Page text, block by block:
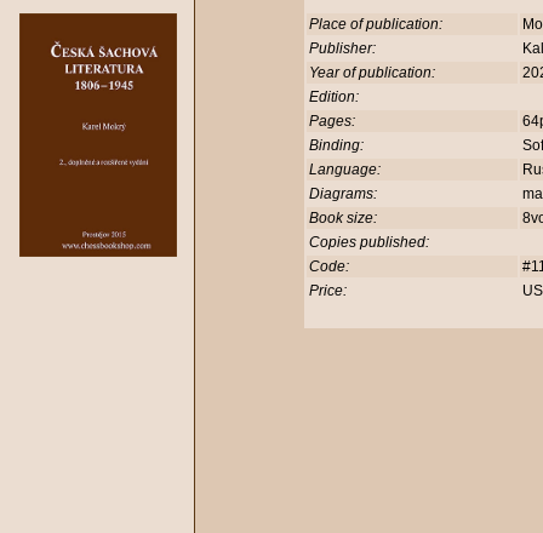
Place of publication:
Publisher:
Year of publication:
Edition:
Pages:
Binding:
Language:
Diagrams:
Book size:
Copies published:
Code:
Price: